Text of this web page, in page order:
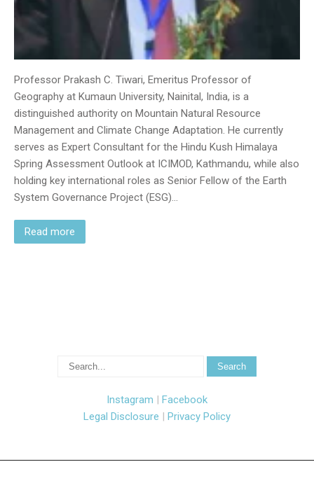
Professor Prakash C. Tiwari, Emeritus Professor of
Geography at Kumaun University, Nainital, India, is a
distinguished authority on Mountain Natural Resource
Management and Climate Change Adaptation. He currently
serves as Expert Consultant for the Hindu Kush Himalaya
Spring Assessment Outlook at ICIMOD, Kathmandu, while also
holding key international roles as Senior Fellow of the Earth
System Governance Project (ESG)…
Read more
Instagram | Facebook
Legal Disclosure | Privacy Policy